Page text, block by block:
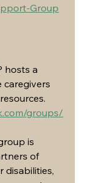
Group
hosts a
caregivers
groups/
is
of
disabilities,